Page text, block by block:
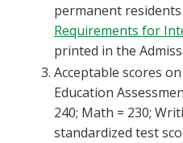
permanent
Requirements for
printed in the
Acceptable scores
Education
240; Math = 230;
standardized test